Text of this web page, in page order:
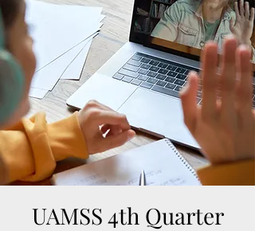
UAMSS 4th Quarter